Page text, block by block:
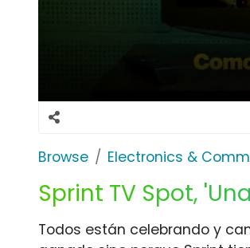
Browse Electronics &
Sprint TV Spot,
Todos están celebrando y